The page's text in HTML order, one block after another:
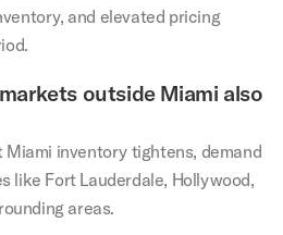
and elevated pricing
outside Miami also
Miami inventory tightens, demand
like Fort Lauderdale, Hollywood,
areas.